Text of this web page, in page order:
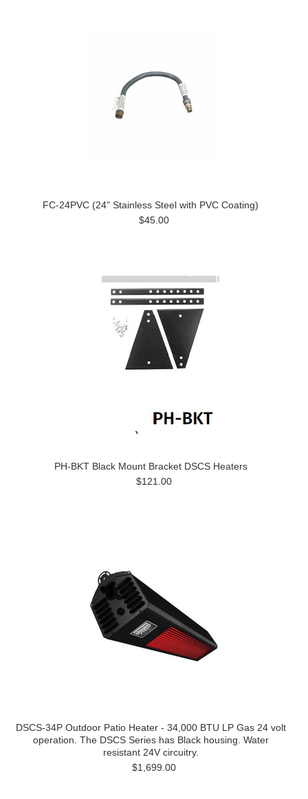
FC-24PVC (24" Stainless Steel with PVC Coating)
$45.00
PH-BKT Black Mount Bracket DSCS Heaters
$121.00
DSCS-34P Outdoor Patio Heater - 34,000 BTU LP Gas 24 volt
operation. The DSCS Series has Black housing. Water
resistant 24V circuitry.
$1,699.00